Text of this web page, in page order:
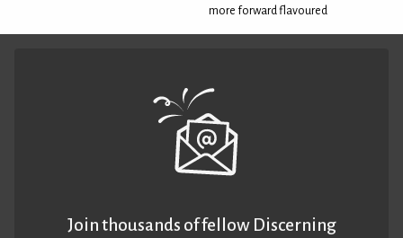
more forward flavoured
Join thousands of fellow Discerning